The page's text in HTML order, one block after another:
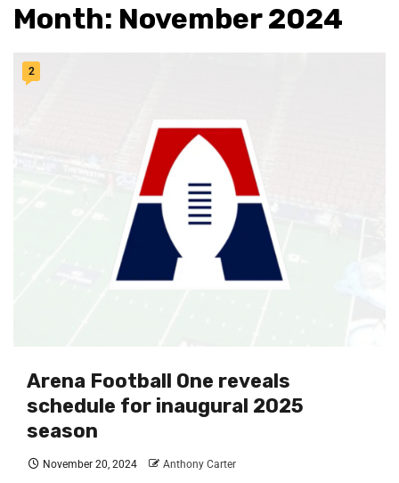
Month: November 2024
2
Arena Football One reveals
schedule for inaugural 2025
season
November 20, 2024 Anthony Carter